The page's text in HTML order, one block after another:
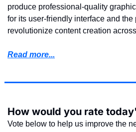
produce professional-quality
for its user-friendly interface and the
revolutionize content creation
Read more...
How would you rate
Vote below to help us improve the